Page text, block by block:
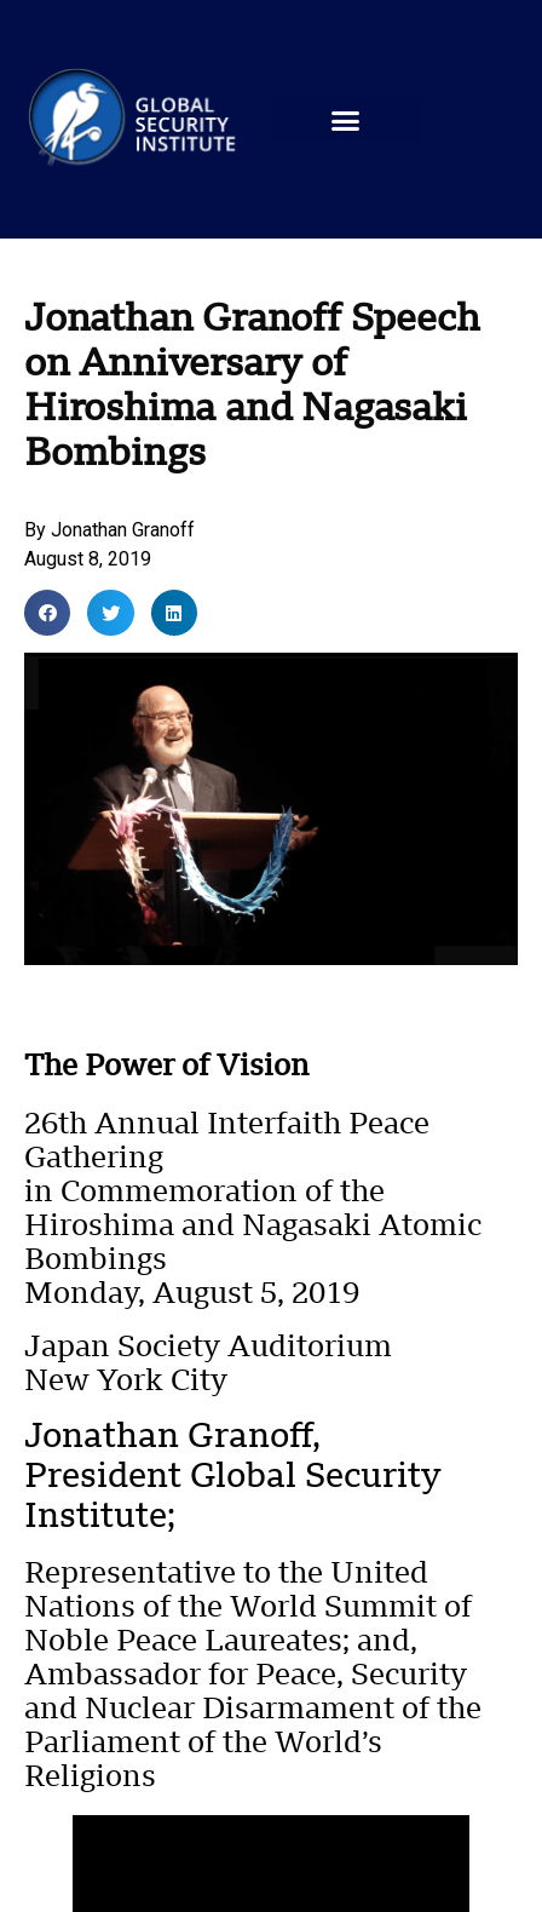
Jonathan Granoff Speech
on Anniversary of
Hiroshima and Nagasaki
Bombings
By Jonathan Granoff
August 8, 2019
The Power of Vision
26th Annual Interfaith Peace
Gathering
in Commemoration of the
Hiroshima and Nagasaki Atomic
Bombings
Monday, August 5, 2019
Japan Society Auditorium
New York City
Jonathan Granoff,
President Global Security
Institute;
Representative to the United
Nations of the World Summit of
Noble Peace Laureates; and,
Ambassador for Peace, Security
and Nuclear Disarmament of the
Parliament of the World’s
Religions